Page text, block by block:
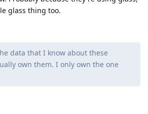
glass thing too.
data that I know about these
own them. I only own the one